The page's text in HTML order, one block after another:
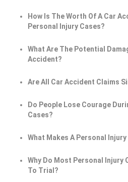
How Is The Worth Of A Car
Personal Injury Cases?
What Are The Potential
Accident?
Are All Car Accident Claims
Do People Lose Courage
Cases?
What Makes A Personal
Why Do Most Personal Injury
To Trial?